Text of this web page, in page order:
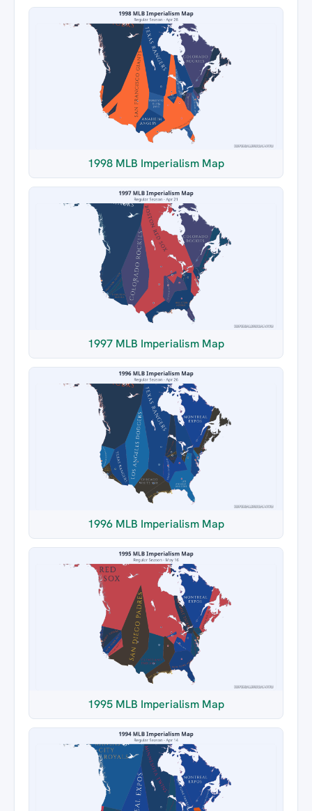
1998 MLB Imperialism Map
1997 MLB Imperialism Map
1996 MLB Imperialism Map
1995 MLB Imperialism Map